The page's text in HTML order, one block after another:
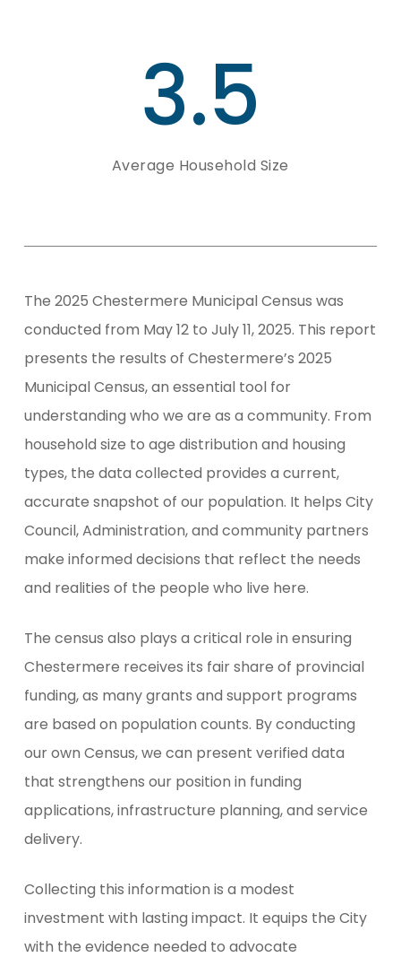
3.5
Average Household Size
The 2025 Chestermere Municipal Census was
conducted from May 12 to July 11, 2025. This report
presents the results of Chestermere’s 2025
Municipal Census, an essential tool for
understanding who we are as a community. From
household size to age distribution and housing
types, the data collected provides a current,
accurate snapshot of our population. It helps City
Council, Administration, and community partners
make informed decisions that reflect the needs
and realities of the people who live here.
The census also plays a critical role in ensuring
Chestermere receives its fair share of provincial
funding, as many grants and support programs
are based on population counts. By conducting
our own Census, we can present verified data
that strengthens our position in funding
applications, infrastructure planning, and service
delivery.
Collecting this information is a modest
investment with lasting impact. It equips the City
with the evidence needed to advocate